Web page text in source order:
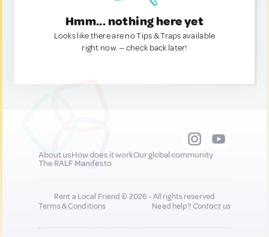
Hmm... nothing here yet
Looks like there are no Tips & Traps available
right now. — check back later!
About usHow does it workOur global community
The RALF Manifesto
Rent a Local Friend © 2026 - All rights reserved
Terms & Conditions
Need help?Contact us